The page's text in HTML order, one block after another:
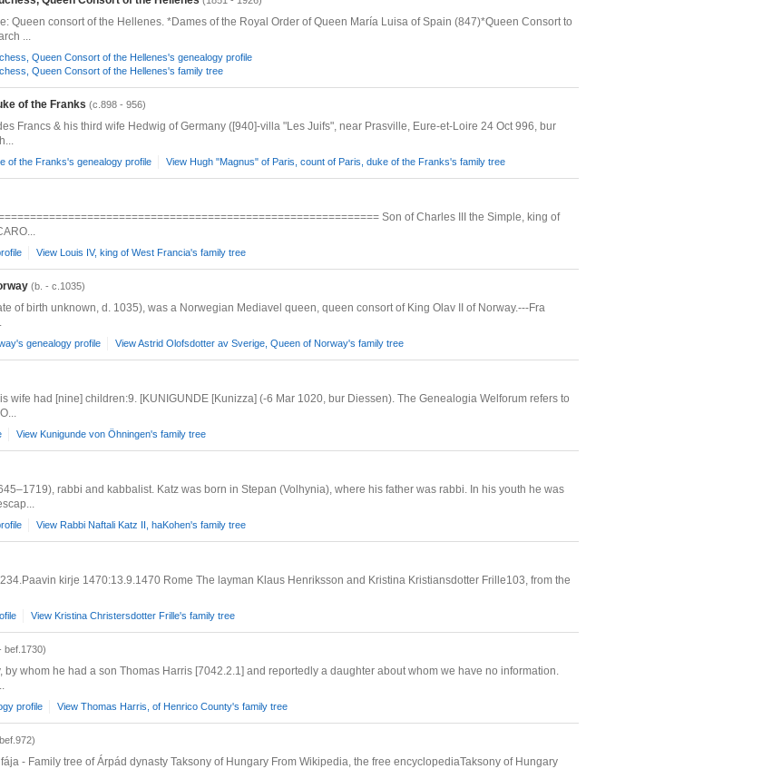
Queen consort of the Hellenes. *Dames of the Royal Order of Queen María Luisa of Spain (847)*Queen Consort to
...
Queen Consort of the Hellenes's genealogy profile
Queen Consort of the Hellenes's family tree
of the Franks (c.898 - 956)
Francs & his third wife Hedwig of Germany ([940]-villa "Les Juifs", near Prasville, Eure-et-Loire 24 Oct 996, bur
of the Franks's genealogy profile View Hugh "Magnus" of Paris, count of Paris, duke of the Franks's family tree
Son of Charles III the Simple, king of
View Louis IV, king of West Francia's family tree
(b. - c.1035)
of birth unknown, d. 1035), was a Norwegian Mediavel queen, queen consort of King Olav II of Norway.---Fra
genealogy profile View Astrid Olofsdotter av Sverige, Queen of Norway's family tree
wife had [nine] children:9. [KUNIGUNDE [Kunizza] (-6 Mar 1020, bur Diessen). The Genealogia Welforum refers to
View Kunigunde von Öhningen's family tree
rabbi and kabbalist. Katz was born in Stepan (Volhynia), where his father was rabbi. In his youth he was
View Rabbi Naftali Katz II, haKohen's family tree
kirje 1470:13.9.1470 Rome The layman Klaus Henriksson and Kristina Kristiansdotter Frille103, from the
View Kristina Christersdotter Frille's family tree
bef.1730)
whom he had a son Thomas Harris [7042.2.1] and reportedly a daughter about whom we have no information.
profile View Thomas Harris, of Henrico County's family tree
- Family tree of Árpád dynasty Taksony of Hungary From Wikipedia, the free encyclopediaTaksony of Hungary